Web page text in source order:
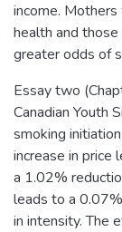
income.
health and
greater odds of
Essay two
Canadian Youth
smoking
increase in price
a 1.02%
leads to a
in intensity. The